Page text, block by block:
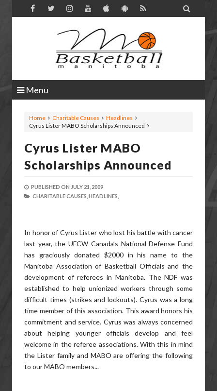

Menu
Home Charitable Causes
Headlines
Cyrus Lister MABO Scholarships Announced
Cyrus Lister MABO
Scholarships Announced
PUBLISHED ON JULY 21, 2009
CHARITABLE CAUSES, HEADLINES,
In honor of Cyrus Lister who lost his battle with cancer
last year, the UFCW Canada’s National Defense Fund
has graciously donated $2000 in his name to the
Manitoba Association of Basketball Officials and the
development of referees in Manitoba. The NDF was
established to help unionized workers through some
difficult times (strikes and lockouts). Cyrus was a long
time member of this association. This award honors his
commitment and service. Cyrus was always concerned
about helping younger officials develop and feel
welcome in the referee associations. With this in mind
the Lister family and MABO are offering the following
to our MABO members...